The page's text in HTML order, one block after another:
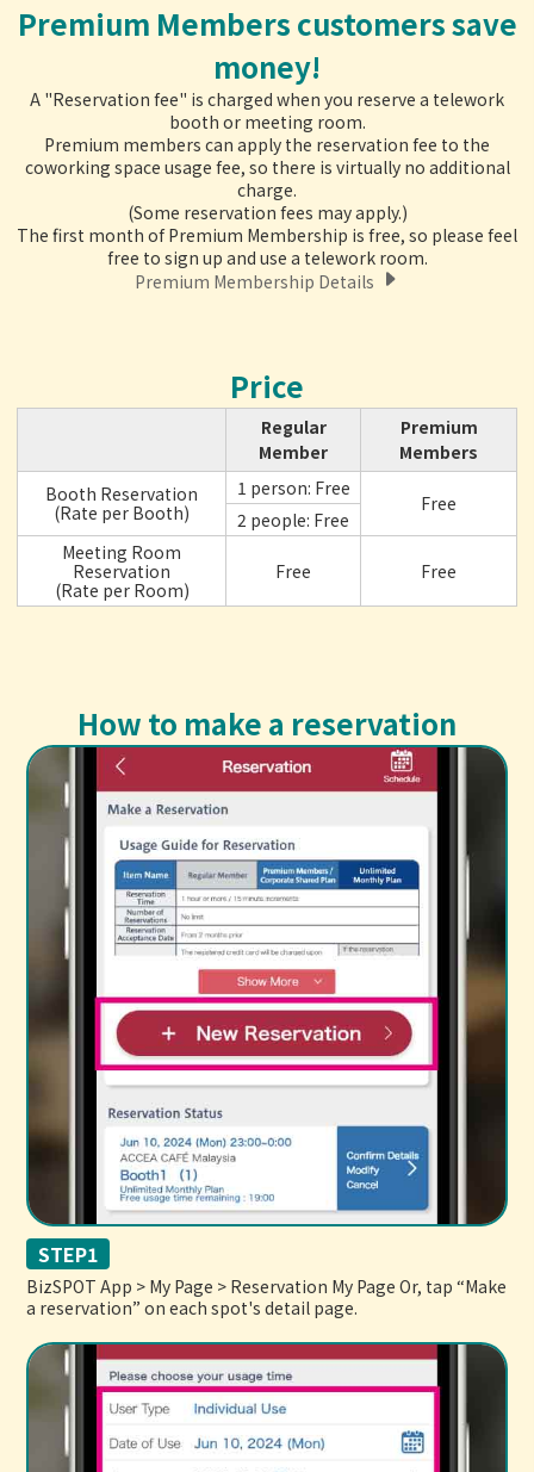
Premium Members customers save
money!
A "Reservation fee" is charged when you reserve a telework
booth or meeting room.
Premium members can apply the reservation fee to the
coworking space usage fee, so there is virtually no additional
charge.
(Some reservation fees may apply.)
The first month of Premium Membership is free, so please feel
free to sign up and use a telework room.
Premium Membership Details
Price
Regular
Member
Premium
Members
Booth Reservation
(Rate per Booth)
1 person: Free
Free
2 people: Free
Meeting Room
Reservation
(Rate per Room)
Free Free
How to make a reservation
STEP1
BizSPOT App > My Page > Reservation My Page Or, tap “Make
a reservation” on each spot's detail page.